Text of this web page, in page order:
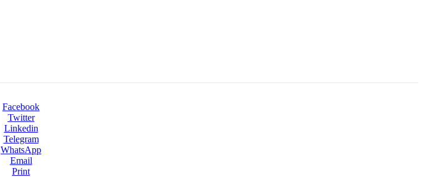
Facebook
Twitter
Linkedin
Telegram
WhatsApp
Email
Print